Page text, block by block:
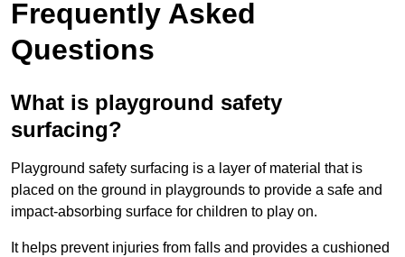
Frequently Asked
Questions
What is playground safety
surfacing?
Playground safety surfacing is a layer of material that is
placed on the ground in playgrounds to provide a safe and
impact-absorbing surface for children to play on.
It helps prevent injuries from falls and provides a cushioned